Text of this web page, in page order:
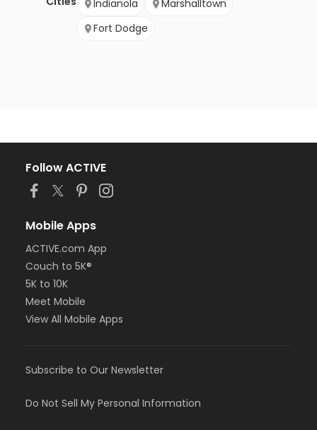
Indianola
Marshalltown
Fort Dodge
Follow ACTIVE
Mobile Apps
ACTIVE.com App
Couch to 5K®
5K to 10K
Meet Mobile
View All Mobile Apps
Subscribe to Our Newsletter
Do Not Sell My Personal Information